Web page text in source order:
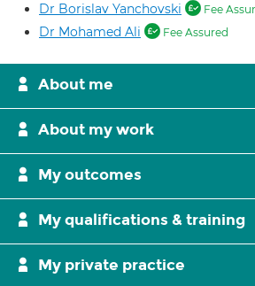
Dr Borislav Yanchovski Fee
Dr Mohamed Ali Fee Assured
About me
About my work
My outcomes
My qualifications & training
My private practice